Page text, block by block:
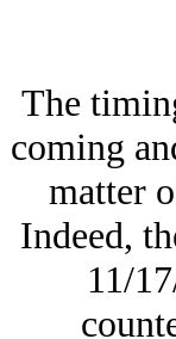
The
coming
matter
Indeed,
11/